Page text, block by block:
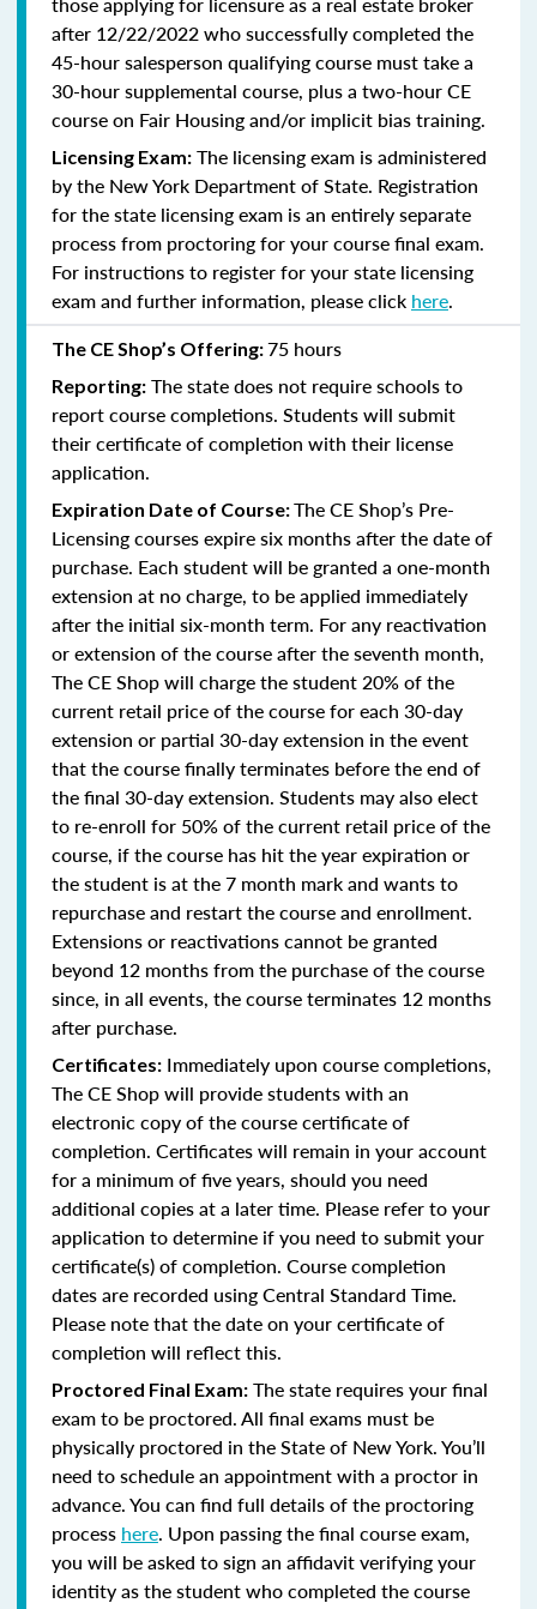
after 12/22/2022 who successfully completed the
45-hour salesperson qualifying course must take a
30-hour supplemental course, plusa two-hour CE
course on Fair Housing and/or implicit bias training.
Licensing Exam: The licensing exam is administered
by the New York Department of State. Registration
for the state licensing exam is an entirely separate
process from proctoring for your course final exam.
For instructions to register for your state licensing
exam and further information, please click here.
The CE Shop’s Offering:75 hours
Reporting: The state does not require schools to
report course completions. Students will submit
their certificate of completion with their license
application.
Expiration Date of Course:The CE Shop’s Pre-
Licensing courses expire six months after the date of
purchase. Each student will be granted a one-month
extension at no charge, to be applied immediately
after the initial six-month term. For any reactivation
or extension of the course after the seventh month,
The CE Shop will charge the student 20% of the
current retail price of the course for each 30-day
extension or partial 30-day extension in the event
that the course finally terminates before the end of
the final 30-day extension. Students may also elect
to re-enroll for 50% of the current retail price of the
course, if the course has hit the year expiration or
the student is at the 7 month mark and wants to
repurchase and restart the course and enrollment.
Extensions or reactivations cannot be granted
beyond 12 months from the purchase of the course
since, in all events, the course terminates 12 months
after purchase.
Certificates: Immediately upon course completions,
The CE Shop will provide students with an
electronic copy of the course certificate of
completion. Certificates will remain in your account
for a minimum of five years, should you need
additional copies at a later time. Please refer to your
application to determine if you need to submit your
certificate(s) of completion. Course completion
dates are recorded using Central Standard Time.
Please note that the date on your certificate of
completion will reflect this.
Proctored Final Exam: The state requires your final
exam to be proctored.All final exams must be
physically proctored in the State of New York.You’ll
need to schedule an appointment with a proctor in
advance. You can find full details of the proctoring
process here. Upon passing the final course exam,
you will be asked to sign an affidavit verifying your
identity as the student who completed the course